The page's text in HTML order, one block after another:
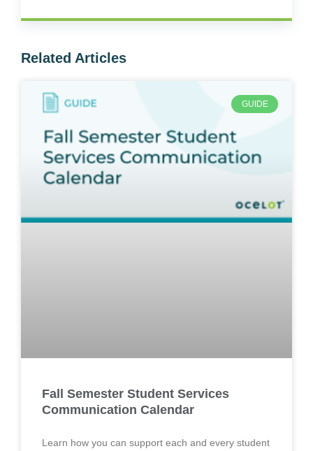
Related Articles
GUIDE
Fall Semester Student Services
Communication Calendar
Learn how you can support each and every student